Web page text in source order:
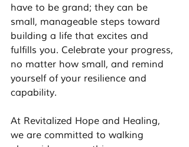
have to be grand; they can be
small, manageable steps toward
building a life that excites and
fulfills you. Celebrate your progress,
no matter how small, and remind
yourself of your resilience and
capability.
At Revitalized Hope and Healing,
we are committed to walking